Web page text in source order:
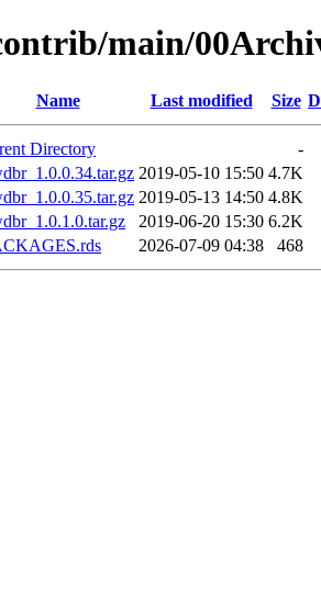
main/
Name Last modified Size
Directory
-
2019-05-10 15:50 4.7K
2019-05-13 14:50 4.8K
2019-06-20 15:30 6.2K
2026-07-09 04:38 468